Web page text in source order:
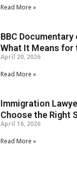
Read More »
BBC Documentary
What It Means for
April 20, 2026
Read More »
Immigration
Choose the Right
April 16, 2026
Read More »